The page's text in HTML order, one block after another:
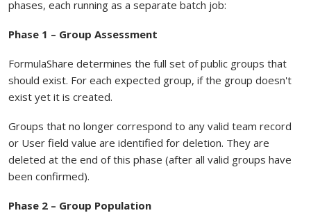
phases, each running as a separate batch job:
Phase 1 – Group Assessment
FormulaShare determines the full set of public groups that
should exist. For each expected group, if the group doesn't
exist yet it is created.
Groups that no longer correspond to any valid team record
or User field value are identified for deletion. They are
deleted at the end of this phase (after all valid groups have
been confirmed).
Phase 2 – Group Population